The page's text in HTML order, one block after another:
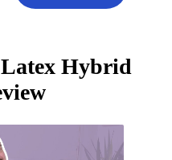
Latex Hybrid